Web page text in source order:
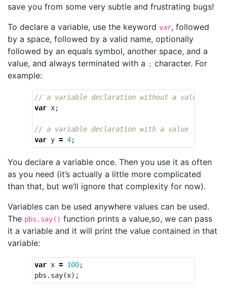
save you from some very subtle and frustrating bugs!
To declare a variable, use the keyword var, followed
by a space, followed by a valid name, optionally
followed by an equals symbol, another space, and a
value, and always terminated with a ; character. For
example:
// a variable declaration without a value
var x;
// a variable declaration with a value
var y = 4;
You declare a variable once. Then you use it as often
as you need (it’s actually a little more complicated
than that, but we’ll ignore that complexity for now).
Variables can be used anywhere values can be used.
The pbs.say() function prints a value,so, we can pass
it a variable and it will print the value contained in that
variable:
var x = 100;
pbs . say(x);